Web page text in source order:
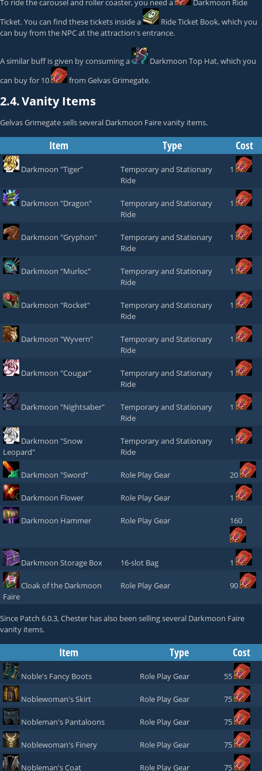
To ride the carousel and roller coaster, you need a
Darkmoon Ride
Ticket. You can find these tickets inside a Ride Ticket Book, which you
can buy from the NPC at the attraction's entrance.
A similar buff is given by consuming a Darkmoon Top Hat, which you
can buy for 10
from Gelvas Grimegate.
2.4.Vanity Items
Gelvas Grimegatesells several Darkmoon Faire vanity items.
Item Type Cost
Darkmoon "Tiger"
Temporary and Stationary
Ride
1
Darkmoon "Dragon"
Temporary and Stationary
Ride
1
Darkmoon "Gryphon"
Temporary and Stationary
Ride
1
Darkmoon "Murloc"
Temporary and Stationary
Ride
1
Darkmoon "Rocket"
Temporary and Stationary
Ride
1
Darkmoon "Wyvern"
Temporary and Stationary
Ride
1
Darkmoon "Cougar"
Temporary and Stationary
Ride
1
Darkmoon "Nightsaber"
Temporary and Stationary
Ride
1
Darkmoon "Snow
Leopard"
Temporary and Stationary
Ride
1
Darkmoon "Sword" Role Play Gear 20
Darkmoon Flower Role Play Gear 1
Darkmoon Hammer Role Play Gear 160
Darkmoon Storage Box 16-slot Bag 1
Cloak of the Darkmoon
Faire
Role Play Gear 90
Since Patch 6.0.3,Chester has also been selling several Darkmoon Faire
vanity items.
Item Type Cost
Noble's Fancy Boots Role Play Gear 55
Noblewoman's Skirt Role Play Gear 75
Nobleman's Pantaloons Role Play Gear 75
Noblewoman's Finery Role Play Gear 75
Nobleman's Coat Role Play Gear 75